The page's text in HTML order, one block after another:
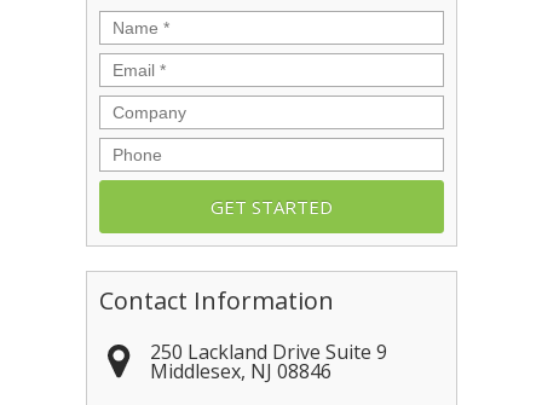
Name *
Email *
Company
Phone
Contact Information
250 Lackland Drive Suite 9
Middlesex, NJ 08846